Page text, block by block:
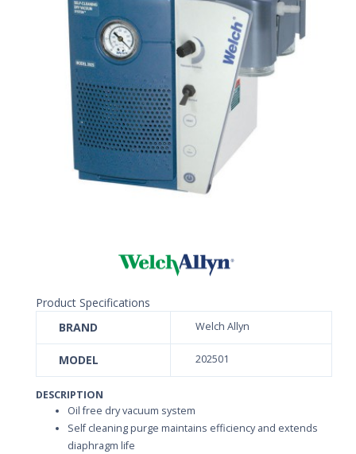
Product Specifications
BRAND
Welch Allyn
MODEL 202501
DESCRIPTION
Oil free dry vacuum system
Self cleaning purge maintains efficiency and extends
diaphragm life